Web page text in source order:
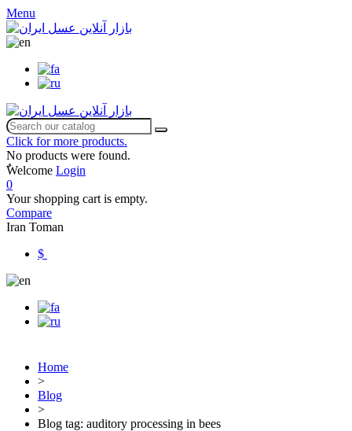
Menu
Click for more products.
No products were found.
ٌWelcome Login
0
Your shopping cart is empty.
Compare
Iran Toman
$
Home
>
Blog
>
Blog tag: auditory processing in bees